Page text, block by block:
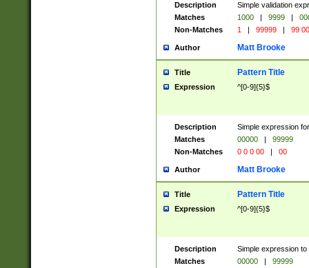
Description
Simple validation
Matches
1000 | 9999 |
Non-Matches
1 | 99999 | 99
Author Matt Brooke
Title Pattern Title
Expression ^[0-9]{5}$
Description
Simple expression
Matches
00000 |
99999
Non-Matches
0 0 0 00 | 00
Author Matt Brooke
Title Pattern Title
Expression ^[0-9]{5}$
Description
Simple expression
Matches
00000 |
99999